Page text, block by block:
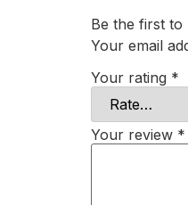
Be the first to
Your email
Your rating *
Your review *